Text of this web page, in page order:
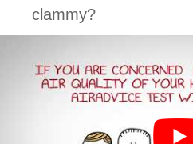
clammy?